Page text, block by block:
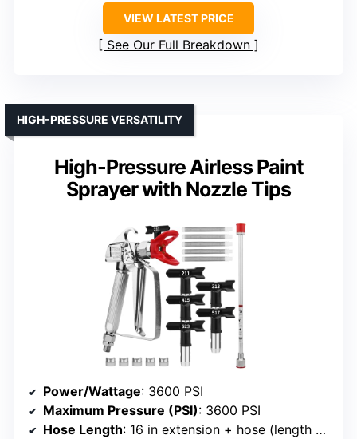
VIEW LATEST PRICE
See Our Full Breakdown
High-Pressure Airless Paint
Sprayer with Nozzle Tips
HIGH-PRESSURE VERSATILITY
Power/Wattage: 3600 PSI
Maximum Pressure (PSI): 3600 PSI
Hose Length: 16 in extension + hose (length varies)